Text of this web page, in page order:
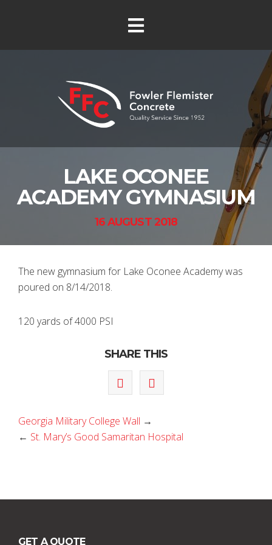
LAKE OCONEE
ACADEMY GYMNASIUM
16 AUGUST 2018
The new gymnasium for Lake Oconee Academy was
poured on 8/14/2018.
120 yards of 4000 PSI
SHARE THIS
Georgia Military College Wall →
← St. Mary’s Good Samaritan Hospital
GET A QUOTE